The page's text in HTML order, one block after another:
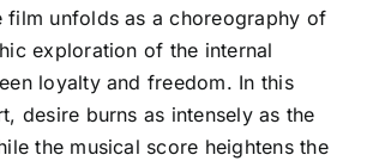
film unfolds as a choreography of
exploration of the internal
loyalty and freedom. In this
desire burns as intensely as the
the musical score heightens the